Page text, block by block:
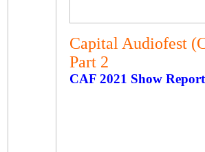
Capital Audiofest
Part 2
CAF 2021 Show